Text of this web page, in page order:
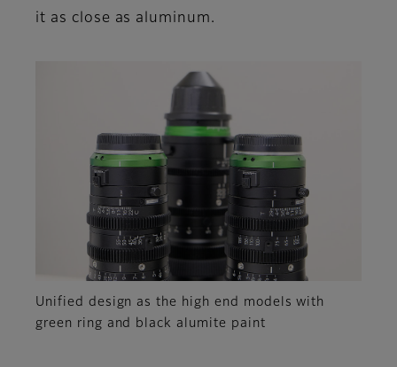
it as close as aluminum.
Unified design as the high end models with
green ring and black alumite paint